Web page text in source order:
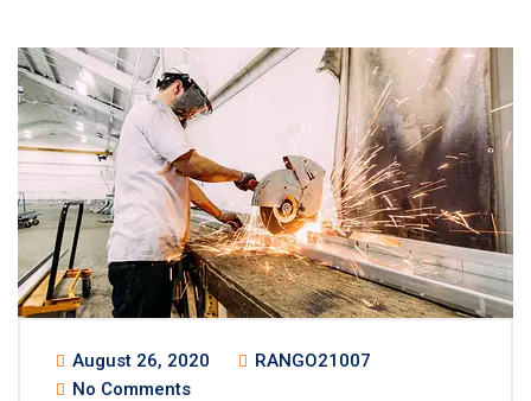
August 26, 2020
RANGO21007
No Comments